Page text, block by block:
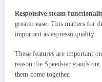
Responsive steam
greater ease. This matters for
important as espresso quality.
These features are important
reason the Speedster stands
them come together.